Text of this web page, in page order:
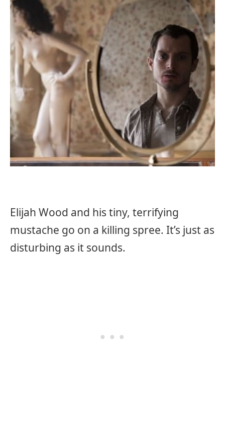
Elijah Wood and his tiny, terrifying
mustache go on a killing spree. It’s just as
disturbing as it sounds.